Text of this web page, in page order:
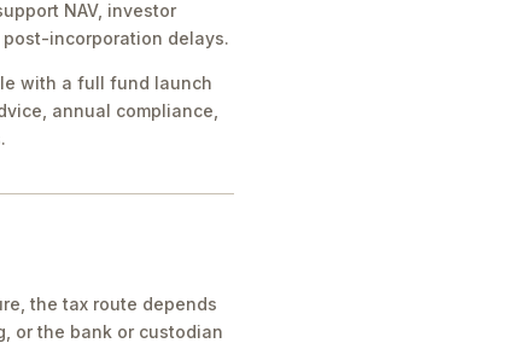
NAV, investor
incorporation delays.
with a full fund launch
annual compliance,
the tax route depends
or the bank or custodian